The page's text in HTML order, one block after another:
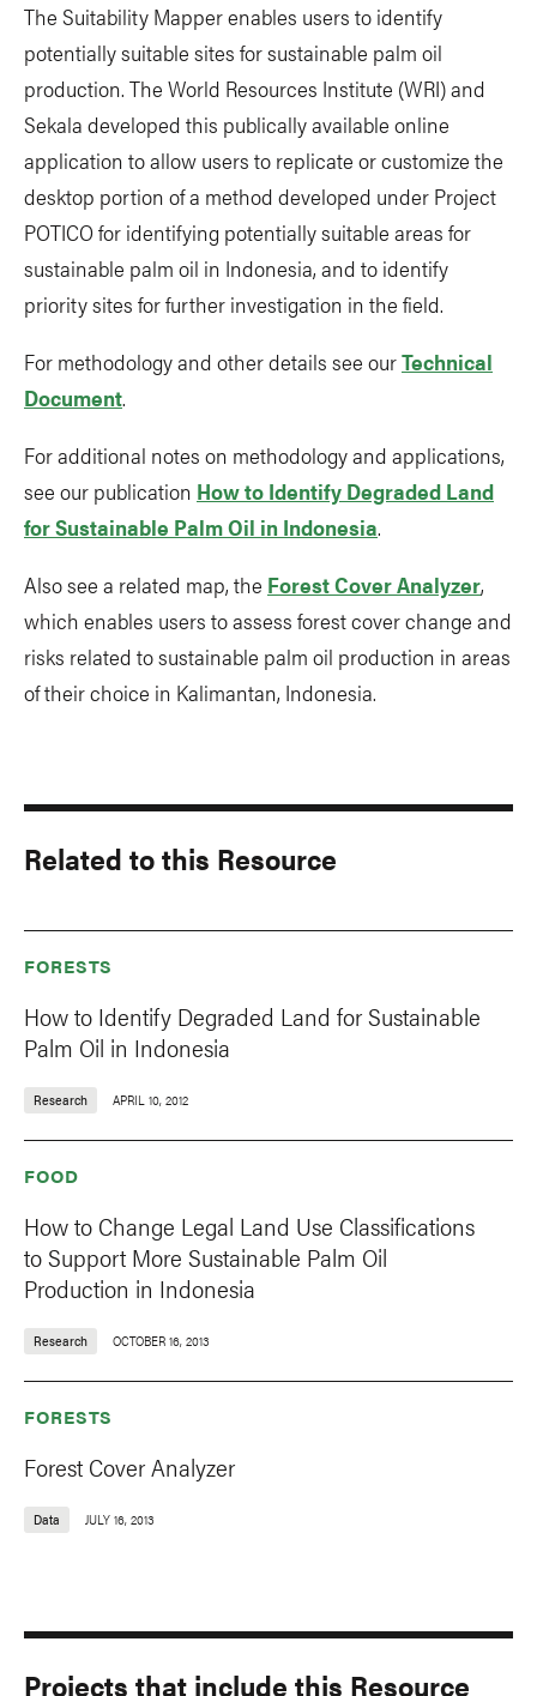
The Suitability Mapper enables users to identify
potentially suitable sites for sustainable palm oil
production. The World Resources Institute (WRI) and
Sekala developed this publically available online
application to allow users to replicate or customize the
desktop portion of a method developed under Project
POTICO for identifying potentially suitable areas for
sustainable palm oil in Indonesia, and to identify
priority sites for further investigation in the field.
For methodology and other details see ourTechnical
Document.
For additional notes on methodology and applications,
see our publication How to Identify Degraded Land
for Sustainable Palm Oil in Indonesia.
Also see a related map, the Forest Cover Analyzer,
which enables users to assess forest cover change and
risks related to sustainable palm oil production in areas
of their choice in Kalimantan, Indonesia.
Related to this Resource
FORESTS
How to Identify Degraded Land for Sustainable
Palm Oil in Indonesia
Research APRIL 10, 2012
FOOD
How to Change Legal Land Use Classifications
to Support More Sustainable Palm Oil
Production in Indonesia
Research OCTOBER 16, 2013
FORESTS
Forest Cover Analyzer
Data JULY 16, 2013
Projects that include this Resource